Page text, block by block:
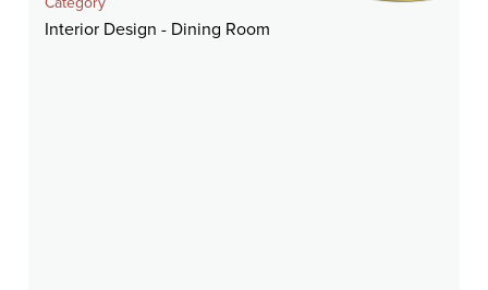
Category
Interior Design - Dining Room